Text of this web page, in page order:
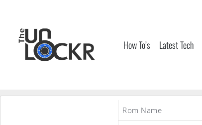
content
How To’s Latest Tech
Rom Name